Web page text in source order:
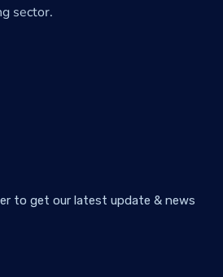
sector.
to get our latest update & news